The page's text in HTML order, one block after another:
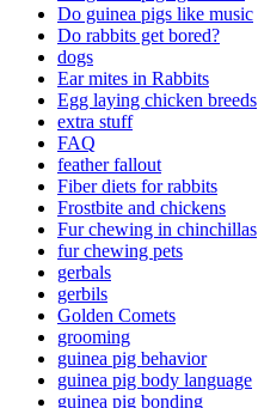
Do guinea pigs like music
Do rabbits get bored?
dogs
Ear mites in Rabbits
Egg laying chicken breeds
extra stuff
FAQ
feather fallout
Fiber diets for rabbits
Frostbite and chickens
Fur chewing in chinchillas
fur chewing pets
gerbals
gerbils
Golden Comets
grooming
guinea pig behavior
guinea pig body language
guinea pig bonding